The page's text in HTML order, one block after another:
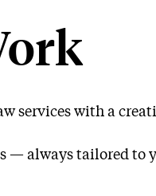
services with a
— always tailored to
Our